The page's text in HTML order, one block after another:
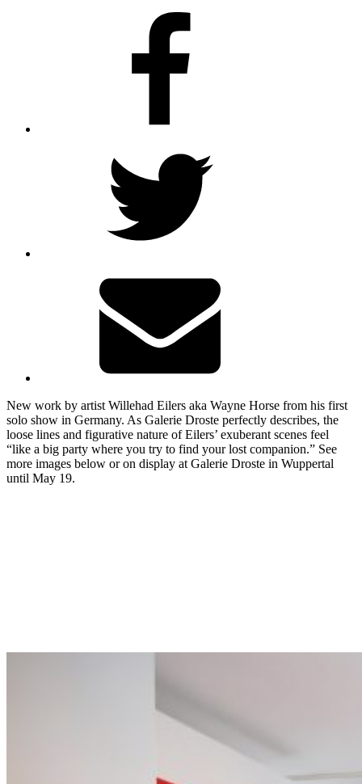
New work by artist Willehad Eilers aka Wayne Horse from his first
solo show in Germany. As Galerie Droste perfectly describes, the
loose lines and figurative nature of Eilers’ exuberant scenes feel
“like a big party where you try to find your lost companion.” See
more images below or on display at Galerie Droste in Wuppertal
until May 19.